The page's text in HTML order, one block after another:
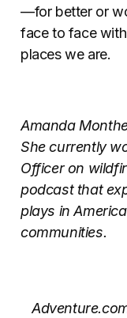
—for better or
face to face
places we are.
Amanda
She currently
Officer on
podcast that
plays in
communities.